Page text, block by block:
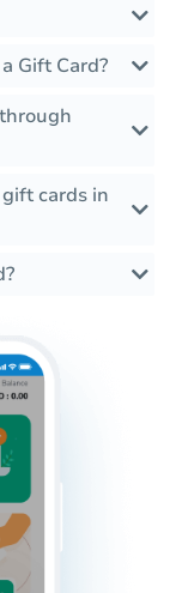
Gift Card?
cards in